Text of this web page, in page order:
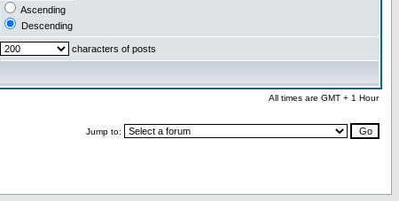
Ascending
Descending
characters of posts
All times are GMT + 1 Hour
Jump to: